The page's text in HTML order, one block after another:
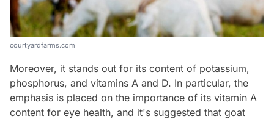
courtyardfarms.com
Moreover, it stands out for its content of potassium,
phosphorus, and vitamins A and D. In particular, the
emphasis is placed on the importance of its vitamin A
content for eye health, and it's suggested that goat